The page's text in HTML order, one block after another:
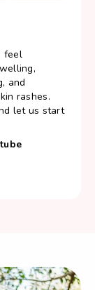
feel
and
rashes.
let us start